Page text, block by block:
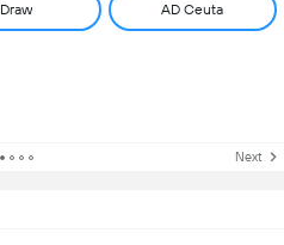
Draw AD Ceuta
Next